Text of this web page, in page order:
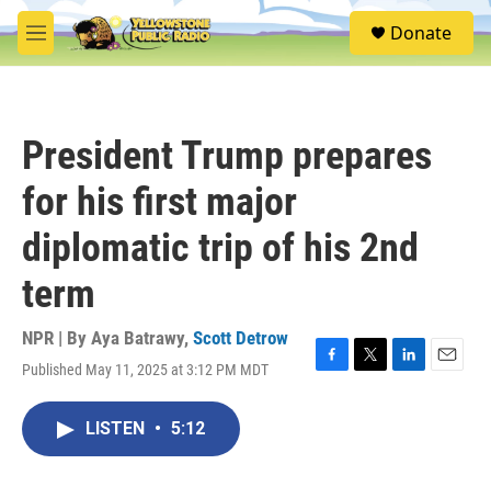
Skip to main content
M
e
S
e
Donate
President Trump prepares
for his first major
diplomatic trip of his 2nd
term
NPR | By Aya Batrawy, Scott Detrow
Published May 11, 2025 at 3:12 PM MDT
F
T
L
E
LISTEN • 5:12